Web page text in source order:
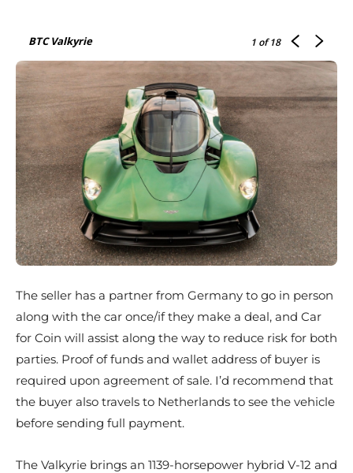
BTC Valkyrie 1 of 18
The seller has a partner from Germany to go in person
along with the car once/if they make a deal, and Car
for Coin will assist along the way to reduce risk for both
parties. Proof of funds and wallet address of buyer is
required upon agreement of sale. I’d recommend that
the buyer also travels to Netherlands to see the vehicle
before sending full payment.
The Valkyrie brings an 1139-horsepower hybrid V-12 and